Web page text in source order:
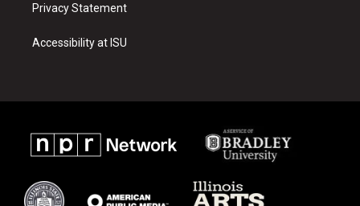
Privacy Statement
Accessibility at ISU